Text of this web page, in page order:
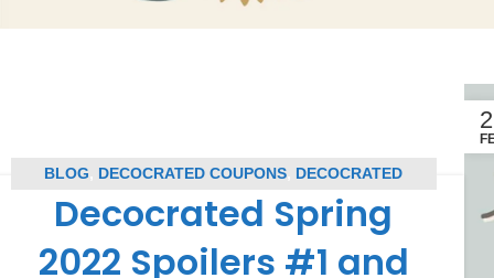
BLOG DECOCRATED COUPONS DECOCRATED
SPOILERS, SUBSCRIPTION BOX COUPONS,
SUBSCRIPTION BOX SPOILERS
Decocrated Spring
2022 Spoilers #1 and